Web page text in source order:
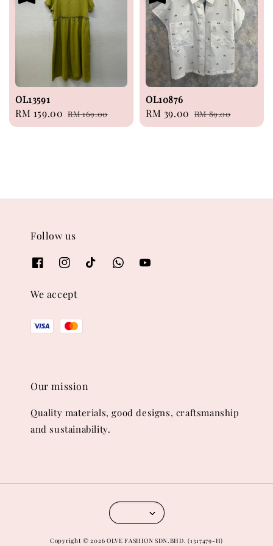
OL13591
Sale
price
RM 159.00 Regular
price
RM 169.00
OL10876
Sale
price
RM 39.00 Regular
price
RM 89.00
Follow us
We accept
Our mission
Quality materials, good designs, craftsmanship
and sustainability.
Copyright © 2026 OLVE FASHION SDN.BHD. (1317479-H)